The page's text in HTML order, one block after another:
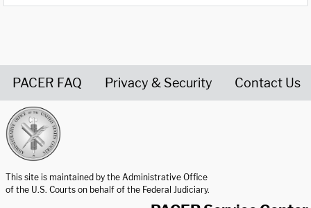
PACER FAQ Privacy & Security Contact Us
This site is maintained by the Administrative Office
of the U.S. Courts on behalf of the Federal Judiciary.